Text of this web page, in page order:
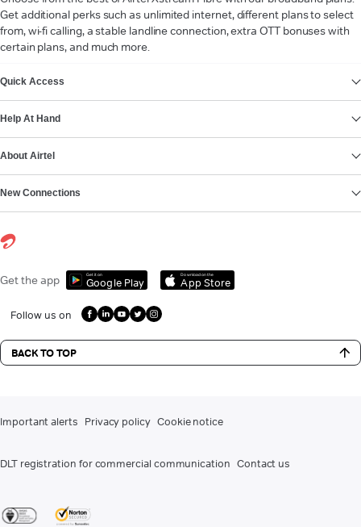
Get additional perks such as unlimited internet, different plans to select
from, wi-fi calling, a stable landline connection, extra OTT bonuses with
certain plans, and much more.
Quick Access
Help At Hand
About Airtel
New Connections
Get the app Get it on
Google Play
Download on the
App Store
Follow us on
BACK TO TOP
Important alerts Privacy policy Cookie notice
DLT registration for commercial communication Contact us